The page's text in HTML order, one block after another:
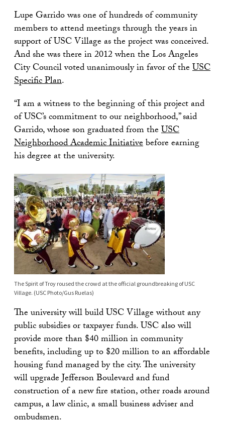
Lupe Garrido was one of hundreds of community
members to attend meetings through the years in
support of USC Village as the project was conceived.
And she was there in 2012 when the Los Angeles
City Council voted unanimously in favor of theUSC
Specific Plan.
“I am a witness to the beginning of this project and
of USC’s commitment to our neighborhood,” said
Garrido, whose son graduated from theUSC
Neighborhood Academic Initiativebefore earning
his degree at the university.
The Spirit of Troy roused the crowd at the official groundbreaking of USC
Village. (USC Photo/Gus Ruelas)
The university will build USC Village without any
public subsidies or taxpayer funds. USC also will
provide more than $40 million in community
benefits, including up to $20 million to an affordable
housing fund managed by the city. The university
will upgrade Jefferson Boulevard and fund
construction of a new fire station, other roads around
campus, a law clinic, a small business adviser and
ombudsmen.